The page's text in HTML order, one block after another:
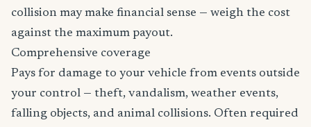
collision may make financial sense — weigh the cost
against the maximum payout.
Comprehensive coverage
Pays for damage to your vehicle from events outside
your control — theft, vandalism, weather events,
falling objects, and animal collisions. Often required